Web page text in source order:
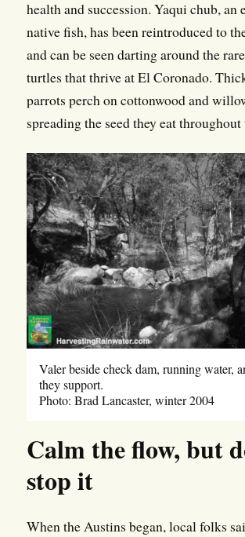
health and succession. Yaqui chub, an
native fish, has been reintroduced to
and can be seen darting around the
turtles that thrive at El Coronado.
parrots perch on cottonwood and
spreading the seed they eat
Valer beside check dam, running water,
they support.
Photo: Brad Lancaster, winter 2004
Calm the flow, but
stop it
When the Austins began, local folks